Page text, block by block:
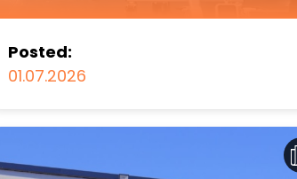
Posted:
01.07.2026